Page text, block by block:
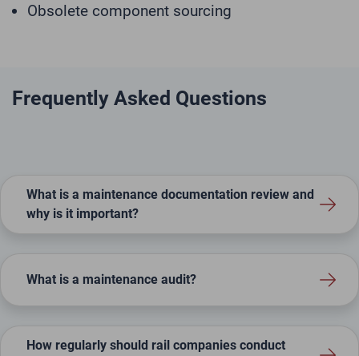
Obsolete component sourcing
Frequently Asked Questions
What is a maintenance documentation review and
why is it important?
What is a maintenance audit?
How regularly should rail companies conduct